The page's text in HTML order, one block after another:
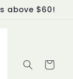
above $60!
Cart